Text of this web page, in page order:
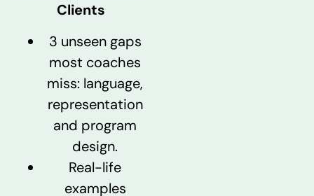
Clients
3 unseen gaps
most coaches
miss: language,
representation
and program
design.
Real-life
examples